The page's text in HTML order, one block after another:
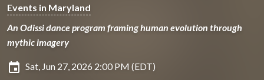
Events in Maryland
An Odissi dance program framing human evolution through
mythic imagery
insert_invitation Sat, Jun 27, 2026 2:00 PM (EDT)